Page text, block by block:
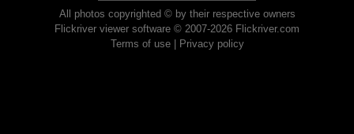
All photos copyrighted © by their respective owners
Flickriver viewer software © 2007-2026 Flickriver.com
Terms of use| Privacy policy